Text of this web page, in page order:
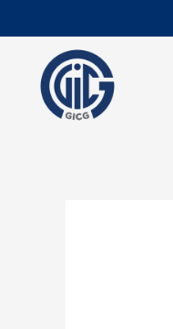
to
content